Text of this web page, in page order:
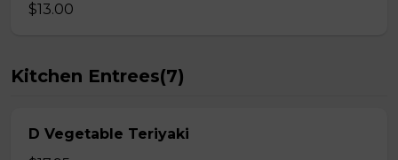
$13.00
Kitchen Entrees(7)
D Vegetable Teriyaki